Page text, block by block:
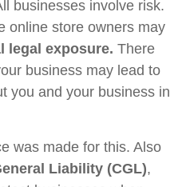
businesses involve risk.
online store owners may
legal exposure. There
business may lead to
you and your business in
was made for this. Also
Liability (CGL),